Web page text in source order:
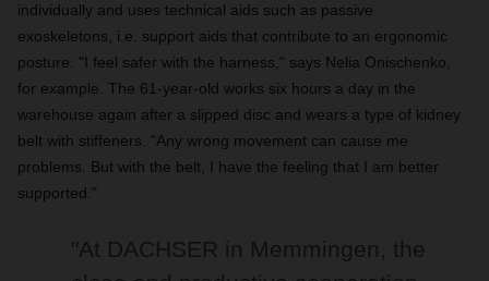
individually and uses technical aids such as passive
exoskeletons, i.e. support aids that contribute to an ergonomic
posture. "I feel safer with the harness," says Nelia Onischenko,
for example. The 61-year-old works six hours a day in the
warehouse again after a slipped disc and wears a type of kidney
belt with stiffeners. "Any wrong movement can cause me
problems. But with the belt, I have the feeling that I am better
supported."
"At DACHSER in Memmingen, the